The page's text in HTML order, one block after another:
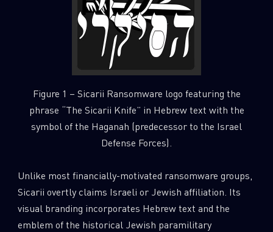
Figure 1 – Sicarii Ransomware logo featuring the
phrase “The Sicarii Knife” in Hebrew text with the
symbol of the Haganah (predecessor to the Israel
Defense Forces).
Unlike most financially-motivated ransomware groups,
Sicarii overtly claims Israeli or Jewish affiliation. Its
visual branding incorporates Hebrew text and the
emblem of the historical Jewish paramilitary